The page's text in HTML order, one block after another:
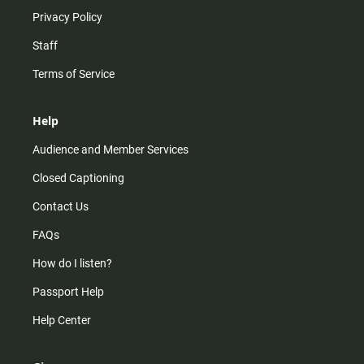
Privacy Policy
Staff
Terms of Service
Help
Audience and Member Services
Closed Captioning
Contact Us
FAQs
How do I listen?
Passport Help
Help Center